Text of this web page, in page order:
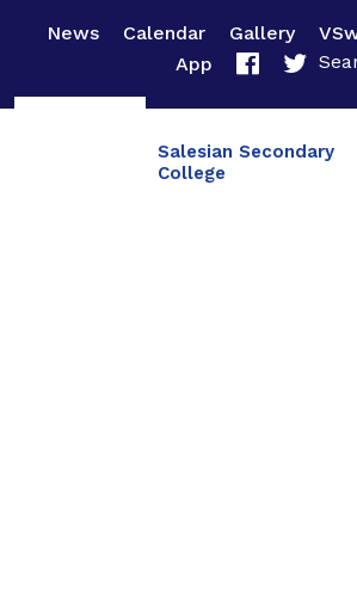
News Calendar Gallery
App
Salesian Secondary
College